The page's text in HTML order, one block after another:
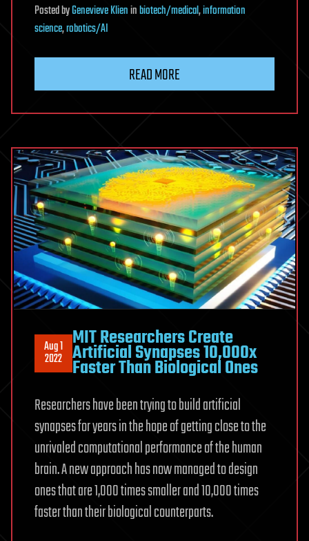
PostedbyGenevieve Klieninbiotech/medical,information
science,robotics/AI
READ MORE
Aug 1
2022
MIT Researchers Create
Artificial Synapses 10,000x
Faster Than Biological Ones
Researchers have been trying to build artificial
synapses for years in the hope of getting close to the
unrivaled computational performance of the human
brain. A new approach has now managed to design
ones that are 1,000 times smaller and 10,000 times
faster than their biological counterparts.